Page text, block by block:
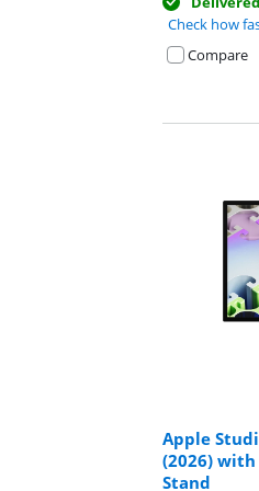
Check how
Compare
Apple
(2026)
Stand
Review is 8,8
Review is 9,5